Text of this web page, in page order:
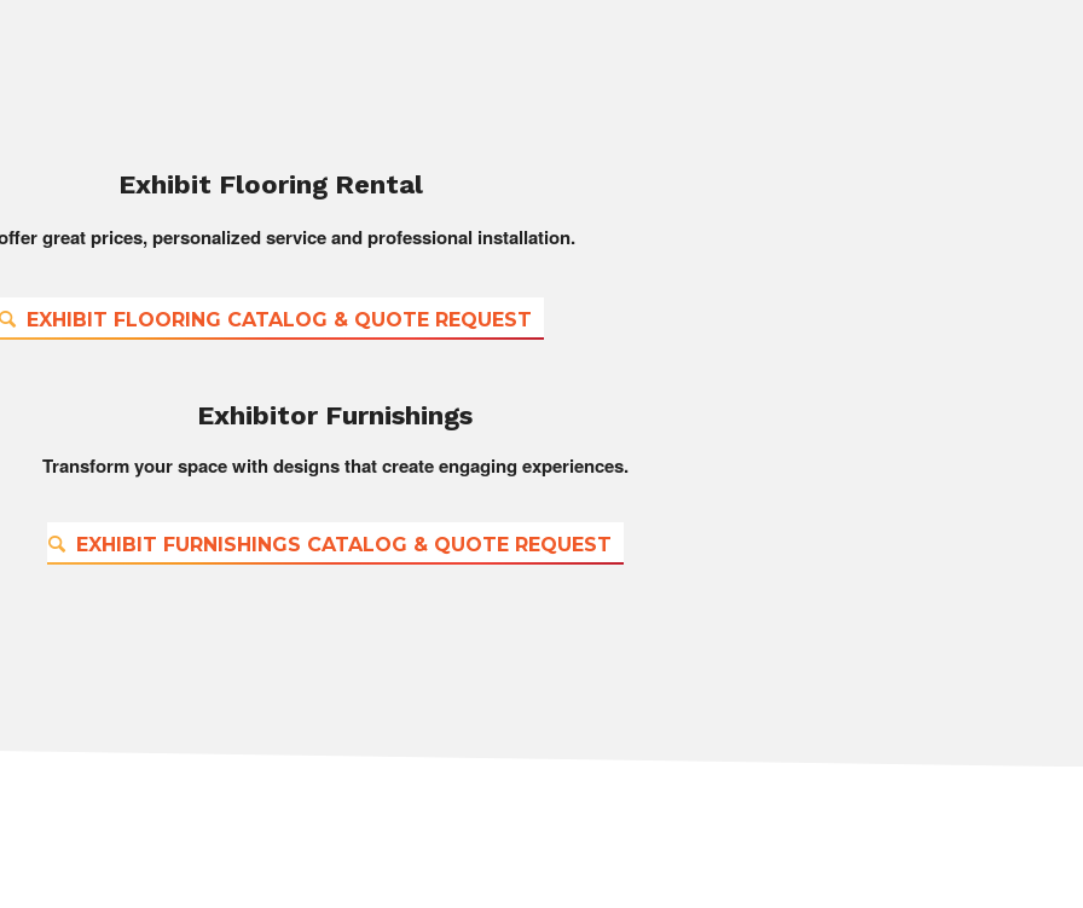
Exhibit Flooring Rental
great prices, personalized service and professional installation.
EXHIBIT FLOORING CATALOG & QUOTE REQUEST
Exhibitor Furnishings
Transform your space with designs that create engaging experiences.
EXHIBIT FURNISHINGS CATALOG & QUOTE REQUEST